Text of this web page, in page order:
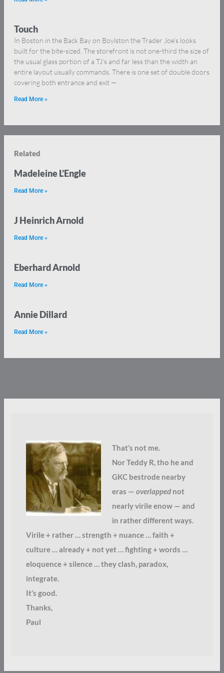
Touch
In Boston in the Back Bay on Boylston the Trader Joe’s looks
built for the bite-sized. The storefront is not one-third the size of
the usual glass portion of a TJ’s and far less than the width an
entire layout usually commands. There is one set of double doors
covering both entrance and exit —
Read More »
Related
Madeleine L’Engle
Read More »
J Heinrich Arnold
Read More »
Eberhard Arnold
Read More »
Annie Dillard
Read More »
That’s not me.
Nor Teddy R, tho he and
GKC bestrode nearby
eras — overlappednot
nearly virile enow — and
in rather different ways.
Virile + rather … strength + nuance … faith +
culture … already + not yet … fighting + words …
eloquence + silence … they clash, paradox,
integrate.
It’s good.
Thanks,
Paul